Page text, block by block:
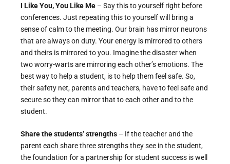
I Like You, You Like Me – Say this to yourself right before
conferences. Just repeating this to yourself will bring a
sense of calm to the meeting. Our brain has mirror neurons
that are always on duty. Your energy is mirrored to others
and theirs is mirrored to you. Imagine the disaster when
two worry-warts are mirroring each other’s emotions. The
best way to help a student, is to help them feel safe. So,
their safety net, parents and teachers, have to feel safe and
secure so they can mirror that to each other and to the
student.
Share the students’ strengths – If the teacher and the
parent each share three strengths they see in the student,
the foundation for a partnership for student success is well